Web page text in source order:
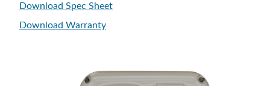
Download Spec Sheet
Download Warranty